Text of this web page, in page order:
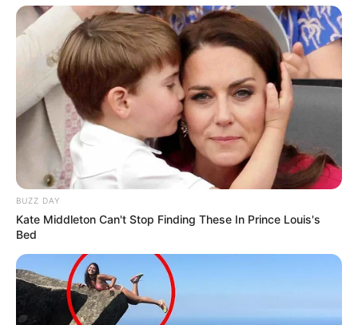
BUZZ DAY
Kate Middleton Can't Stop Finding These In Prince Louis's
Bed